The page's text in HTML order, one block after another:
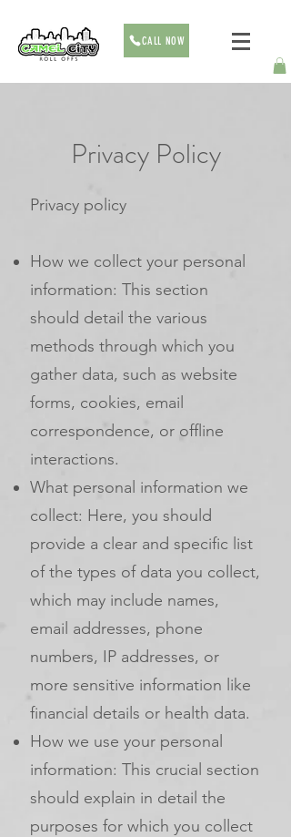
CALL NOW
Privacy Policy
Privacy policy
How we collect your personal
information: This section
should detail the various
methods through which you
gather data, such as website
forms, cookies, email
correspondence, or offline
interactions.
What personal information we
collect: Here, you should
provide a clear and specific list
of the types of data you collect,
which may include names,
email addresses, phone
numbers, IP addresses, or
more sensitive information like
financial details or health data.
How we use your personal
information: This crucial section
should explain in detail the
purposes for which you collect